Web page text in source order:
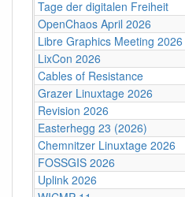
Tage der digitalen Freiheit
OpenChaos April 2026
Libre Graphics Meeting 2026
LixCon 2026
Cables of Resistance
Grazer Linuxtage 2026
Revision 2026
Easterhegg 23 (2026)
Chemnitzer Linuxtage 2026
FOSSGIS 2026
Uplink 2026